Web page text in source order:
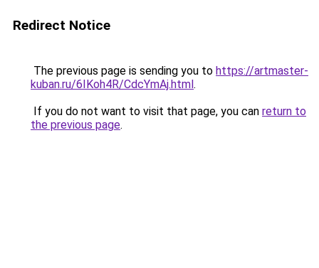
Redirect Notice
The previous page is sending you to https://artmaster-
kuban.ru/6IKoh4R/CdcYmAj.html.
If you do not want to visit that page, you can return to
the previous page.